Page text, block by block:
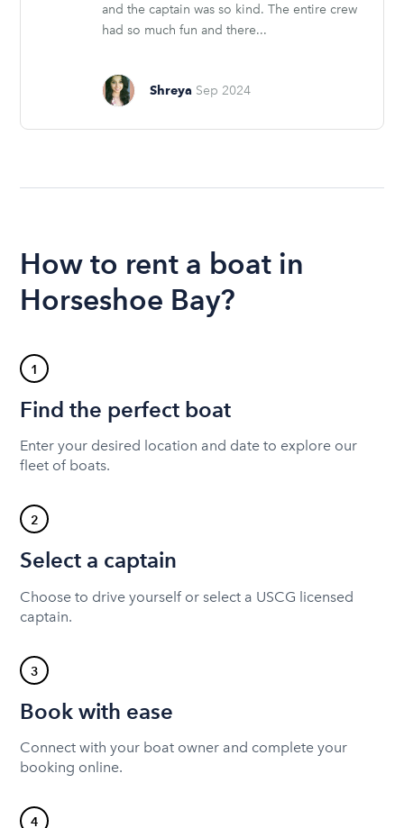
and the captain was so kind. The entire crew
had so much fun and there...
Shreya Sep 2024
How to rent a boat in
Horseshoe Bay?
1
Find the perfect boat
Enter your desired location and date to explore our
fleet of boats.
2
Select a captain
Choose to drive yourself or select a USCG licensed
captain.
3
Book with ease
Connect with your boat owner and complete your
booking online.
4